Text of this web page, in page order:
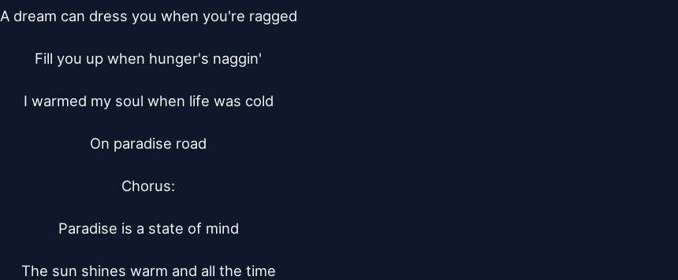
A dream can dress you when you're ragged
Fill you up when hunger's naggin'
I warmed my soul when life was cold
On paradise road
Chorus:
Paradise is a state of mind
The sun shines warm and all the time